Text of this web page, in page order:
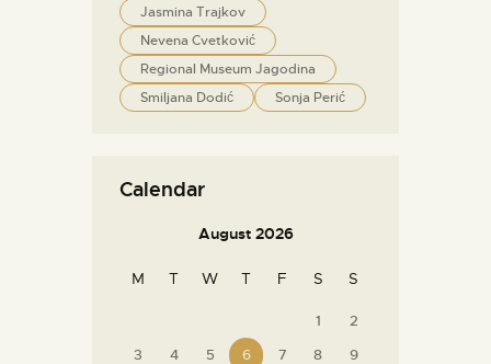
Jasmina Trajkov
Nevena Cvetković
Regional Museum Jagodina
Smiljana Dodić
Sonja Perić
Calendar
August 2026
M T W T F S S
1
2
3
4 5 6 7 8
9